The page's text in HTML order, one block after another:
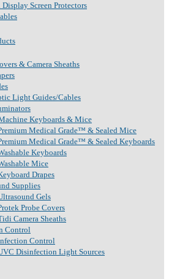
Screen Protectors
& Camera Sheaths
Light Guides/Cables
Keyboards & Mice
Medical Grade™ & Sealed Mice
Medical Grade™ & Sealed Keyboards
Keyboards
Mice
Drapes
Supplies
Gels
Probe Covers
Camera Sheaths
Control
Control
Disinfection Light Sources